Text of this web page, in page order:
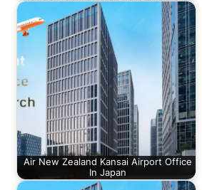
Air New Zealand Kansai Airport Office
In Japan